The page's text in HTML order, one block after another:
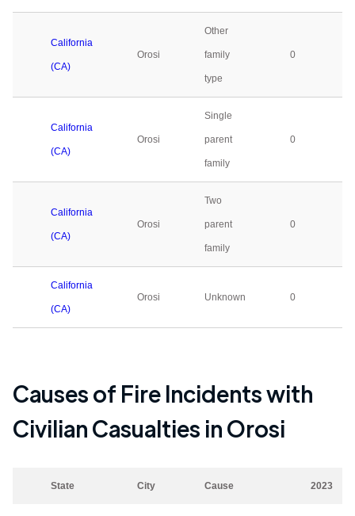
California
(CA)
Orosi
Other
family
type
0
California
(CA)
Orosi
Single
parent
family
0
California
(CA)
Orosi
Two
parent
family
0
California
(CA)
Orosi Unknown 0
Causes of Fire Incidents with
Civilian Casualties inOrosi
State City Cause 2023